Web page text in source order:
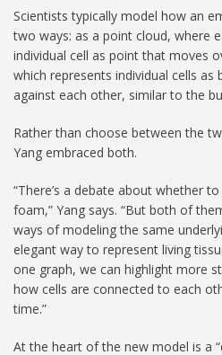
Scientists typically model how an
two ways: as a point cloud, where
individual cell as point that moves
which represents individual cells as
against each other, similar to the
Rather than choose between the
Yang embraced both.
“There’s a debate about whether
foam,” Yang says. “But both of
ways of modeling the same
elegant way to represent living
one graph, we can highlight more
how cells are connected to each
time.”
At the heart of the new model is a